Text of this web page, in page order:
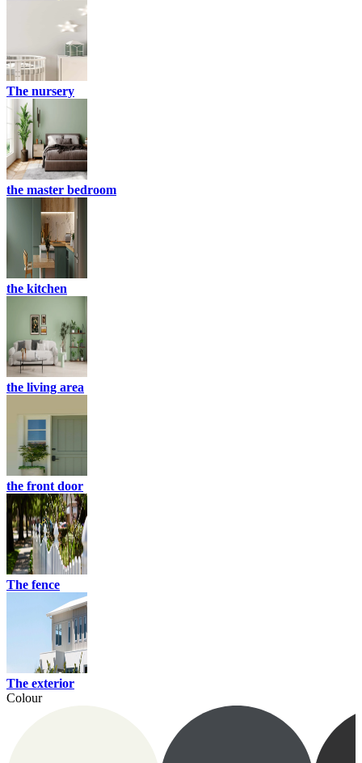
The nursery
the master bedroom
the kitchen
the living area
the front door
The fence
The exterior
Colour